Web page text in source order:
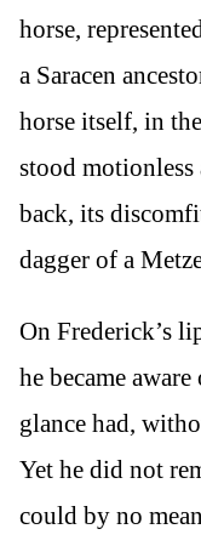
horse,
a Saracen
horse itself, in
stood
back, its
dagger of a
On Frederick’s
he became
glance had,
Yet he did not
could by no